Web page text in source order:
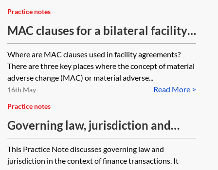
Practice notes
MAC clauses for a bilateral facility
agreement
Where are MAC clauses used in facility agreements?
There are three key places where the concept of material
adverse change (MAC) or material adverse...
Read More >
16th May
Practice notes
Governing law, jurisdiction and
arbitration clauses in finance
documents
This Practice Note discusses governing law and
jurisdiction in the context of finance transactions. It